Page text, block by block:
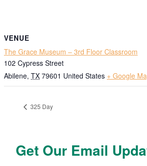
VENUE
The Grace Museum – 3rd Floor Classroom
102 Cypress Street
Abilene, TX 79601 United States + Google
325 Day
Get Our Email